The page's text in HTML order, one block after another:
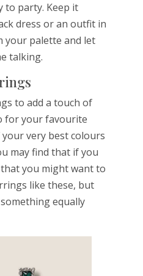
to party. Keep it
dress or an outfit in
your palette and let
talking.
to add a touch of
for your favourite
very best colours
may find that if you
you might want to
like these, but
equally